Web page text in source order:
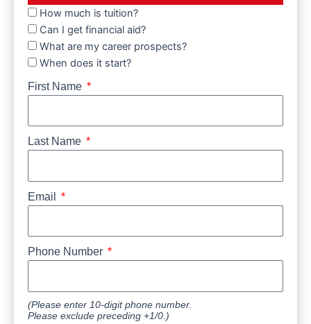
How much is tuition?
Can I get financial aid?
What are my career prospects?
When does it start?
First Name
Last Name
Email
Phone Number
(Please enter 10-digit phone number.
Please exclude preceding +1/0.)